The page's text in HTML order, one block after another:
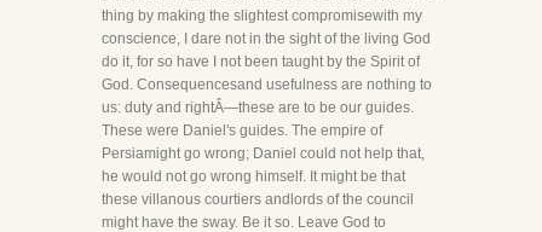
thing by making the slightest compromisewith my
conscience, I dare not in the sight of the living God
do it, for so have I not been taught by the Spirit of
God. Consequencesand usefulness are nothing to
us: duty and rightÂ—these are to be our guides.
These were Daniel's guides. The empire of
Persiamight go wrong; Daniel could not help that,
he would not go wrong himself. It might be that
these villanous courtiers andlords of the council
might have the sway. Be it so. Leave God to